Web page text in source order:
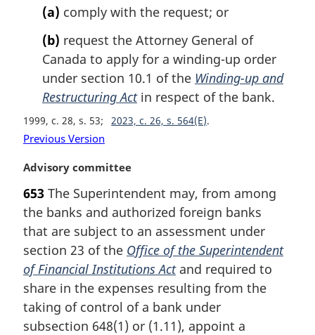
(a) comply with the request; or
(b) request the Attorney General of
Canada to apply for a winding-up order
under section 10.1 of the Winding-up and
Restructuring Actin respect of the bank.
1999, c. 28, s. 53 2023, c. 26, s. 564(E)
Previous Version
M
r
g
i
n
l
n
o
t
Advisory committee
653 The Superintendent may, from among
the banks and authorized foreign banks
that are subject to an assessment under
section 23 of the Office of the Superintendent
of Financial Institutions Actand required to
share in the expenses resulting from the
taking of control of a bank under
subsection 648(1) or (1.11), appoint a